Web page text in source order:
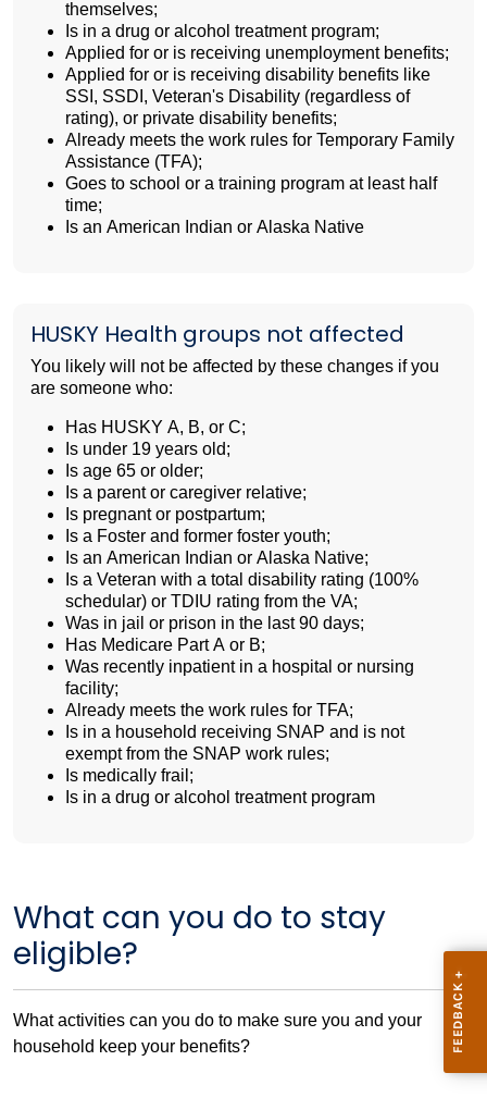
themselves;
Is in a drug or alcohol treatment program;
Applied for or is receiving unemployment benefits;
Applied for or is receiving disability benefits like
SSI, SSDI, Veteran's Disability (regardless of
rating), or private disability benefits;
Already meets the work rules for Temporary Family
Assistance (TFA);
Goes to school or a training program at least half
time;
Is an American Indian or Alaska Native
HUSKY Health groups not affected
You likely will not be affected by these changes if you
are someone who:
Has HUSKY A, B, or C;
Is under 19 years old;
Is age 65 or older;
Is a parent or caregiver relative;
Is pregnant or postpartum;
Is a Foster and former foster youth;
Is an American Indian or Alaska Native;
Is a Veteran with a total disability rating (100%
schedular) or TDIU rating from the VA;
Was in jail or prison in the last 90 days;
Has Medicare Part A or B;
Was recently inpatient in a hospital or nursing
facility;
Already meets the work rules for TFA;
Is in a household receiving SNAP and is not
exempt from the SNAP work rules;
Is medically frail;
Is in a drug or alcohol treatment program
What can you do to stay
eligible?
What activities can you do to make sure you and your
household keep your benefits?